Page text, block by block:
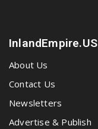
InlandEmpire.US
About Us
Contact Us
Newsletters
Advertise & Publish